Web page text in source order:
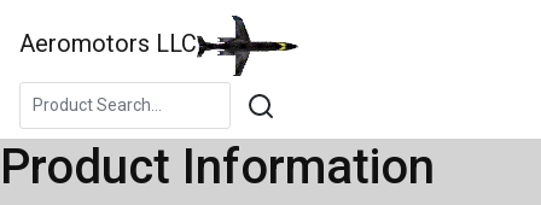
Aeromotors LLC
Product Information